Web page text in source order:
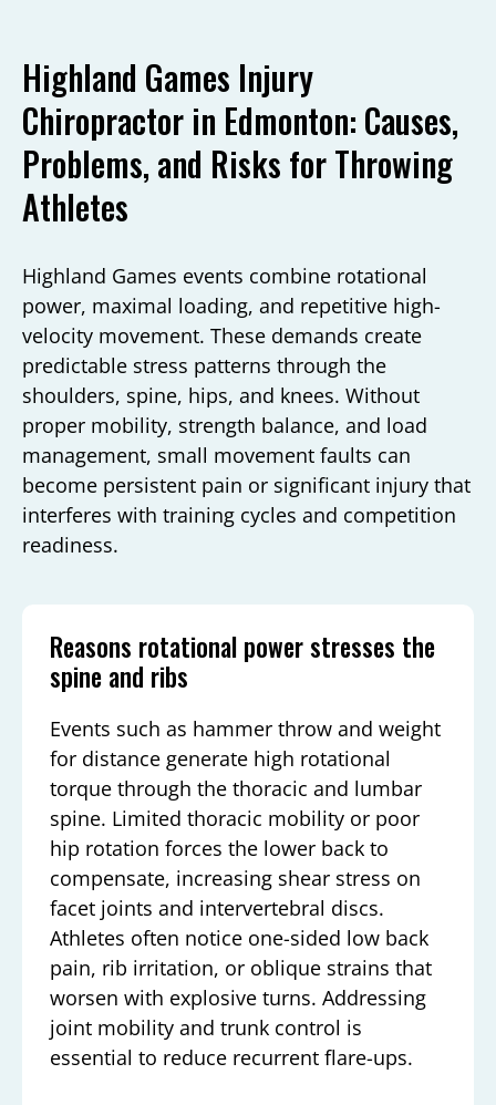
Highland Games Injury
Chiropractor in Edmonton: Causes,
Problems, and Risks for Throwing
Athletes
Highland Games events combine rotational
power, maximal loading, and repetitive high-
velocity movement. These demands create
predictable stress patterns through the
shoulders, spine, hips, and knees. Without
proper mobility, strength balance, and load
management, small movement faults can
become persistent pain or significant injury that
interferes with training cycles and competition
readiness.
Reasons rotational power stresses the
spine and ribs
Events such as hammer throw and weight
for distance generate high rotational
torque through the thoracic and lumbar
spine. Limited thoracic mobility or poor
hip rotation forces the lower back to
compensate, increasing shear stress on
facet joints and intervertebral discs.
Athletes often notice one-sided low back
pain, rib irritation, or oblique strains that
worsen with explosive turns. Addressing
joint mobility and trunk control is
essential to reduce recurrent flare-ups.